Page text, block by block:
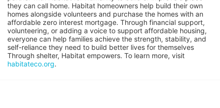
they can call home. Habitat homeowners help build their own
homes alongside volunteers and purchase the homes with an
affordable zero interest mortgage. Through financial support,
volunteering, or adding a voice to support affordable housing,
everyone can help families achieve the strength, stability, and
self-reliance they need to build better lives for themselves
habitateco.org.